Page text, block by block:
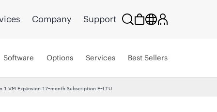
Company Support
Software Options Services Best Sellers
1 VM Expansion 17‑month Subscription E‑LTU